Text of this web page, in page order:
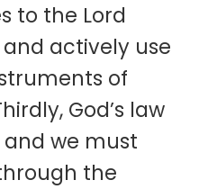
to the Lord
actively use
of
God’s law
and we must
the